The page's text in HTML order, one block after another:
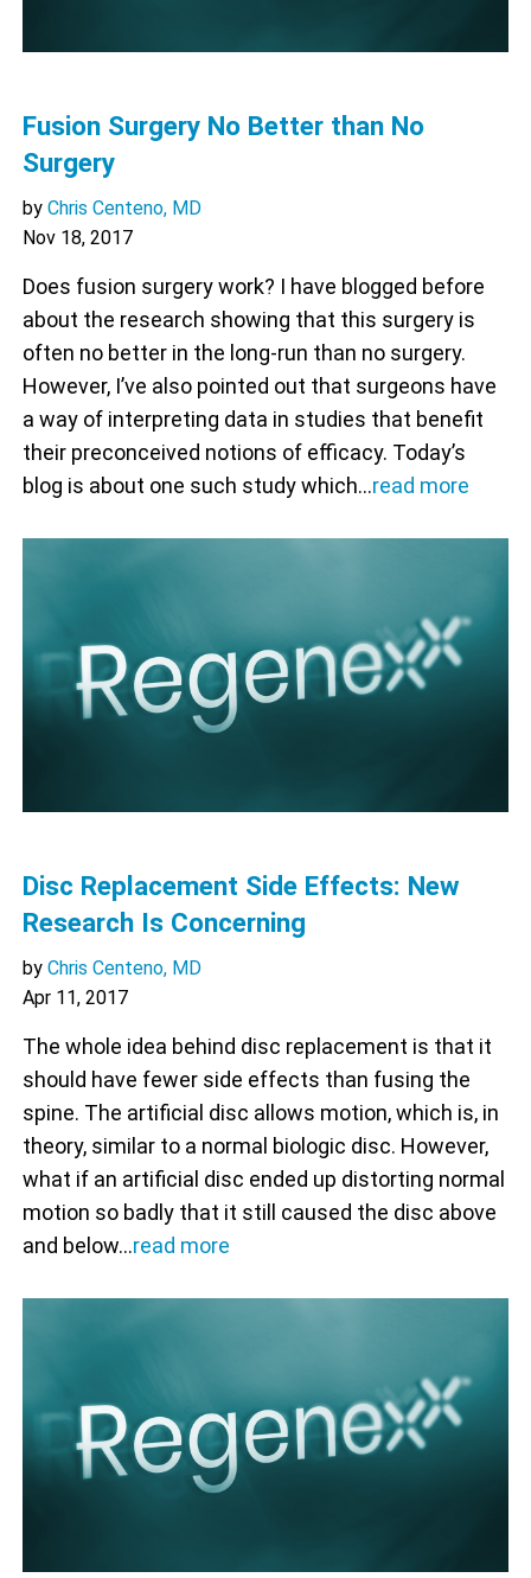
Fusion Surgery No Better than No
Surgery
by Chris Centeno, MD
Nov 18, 2017
Does fusion surgery work? I have blogged before
about the research showing that this surgery is
often no better in the long-run than no surgery.
However, I’ve also pointed out that surgeons have
a way of interpreting data in studies that benefit
their preconceived notions of efficacy. Today’s
blog is about one such study which…read more
Disc Replacement Side Effects: New
Research Is Concerning
by Chris Centeno, MD
Apr 11, 2017
The whole idea behind disc replacement is that it
should have fewer side effects than fusing the
spine. The artificial disc allows motion, which is, in
theory, similar to a normal biologic disc. However,
what if an artificial disc ended up distorting normal
motion so badly that it still caused the disc above
and below…read more